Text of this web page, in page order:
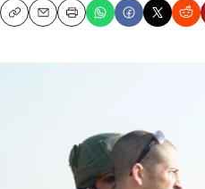
CopyEmailPrint